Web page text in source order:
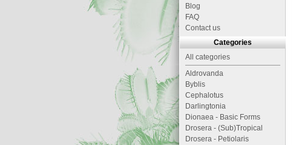
Blog
FAQ
Contact us
Categories
All categories
Aldrovanda
Byblis
Cephalotus
Darlingtonia
Dionaea - Basic Forms
Drosera - (Sub)Tropical
Drosera - Petiolaris